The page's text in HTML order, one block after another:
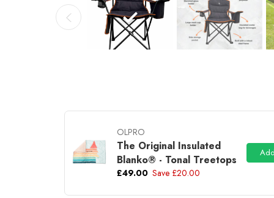
OLPRO
The Original Insulated
Blanko® - Tonal Treetops
£49.00 Save £20.00